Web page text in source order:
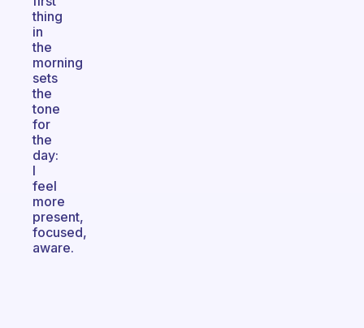
thing
in
the
morning
sets
the
tone
for
the
day:
I
feel
more
present,
focused,
aware.